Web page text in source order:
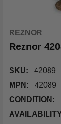
REZNOR
Reznor
SKU:
42089
MPN:
42089
CONDITION: